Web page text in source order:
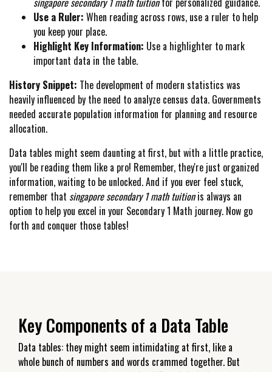
Use a Ruler: When reading across rows, use a ruler to help
you keep your place.
Highlight Key Information: Use a highlighter to mark
important data in the table.
History Snippet: The development of modern statistics was
heavily influenced by the need to analyze census data. Governments
needed accurate population information for planning and resource
allocation.
Data tables might seem daunting at first, but with a little practice,
you'll be reading them like a pro! Remember, they're just organized
information, waiting to be unlocked. And if you ever feel stuck,
remember that singapore secondary 1 math tuitionis always an
option to help you excel in your Secondary 1 Math journey. Now go
forth and conquer those tables!
Key Components of a Data Table
Data tables: they might seem intimidating at first, like a
whole bunch of numbers and words crammed together. But